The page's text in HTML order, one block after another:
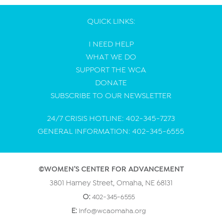
QUICK LINKS:
I NEED HELP
WHAT WE DO
SUPPORT THE WCA
DONATE
SUBSCRIBE TO OUR NEWSLETTER
24/7 CRISIS HOTLINE: 402-345-7273
GENERAL INFORMATION: 402-345-6555
©WOMEN’S CENTER FOR ADVANCEMENT
3801 Harney Street, Omaha, NE 68131
O: 402-345-6555
E: info@wcaomaha.org